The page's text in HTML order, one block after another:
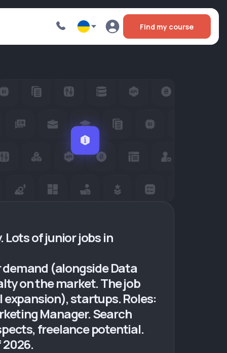
Find my course
of junior jobs in
(alongside Data
on the market. The job
startups. Roles:
Manager. Search
freelance potential.